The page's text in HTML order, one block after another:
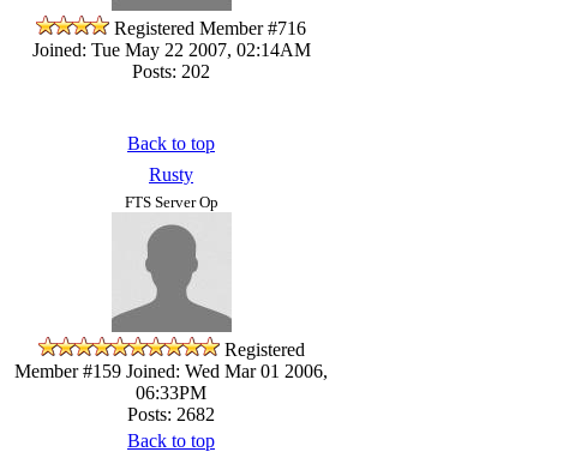
Registered Member #716
Joined: Tue May 22 2007, 02:14AM
Posts: 202
Back to top
Rusty
FTS Server Op
Registered
Member #159 Joined: Wed Mar 01 2006,
06:33PM
Posts: 2682
Back to top